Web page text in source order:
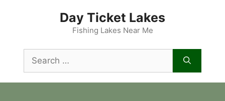
Day Ticket Lakes
Fishing Lakes Near Me
for: